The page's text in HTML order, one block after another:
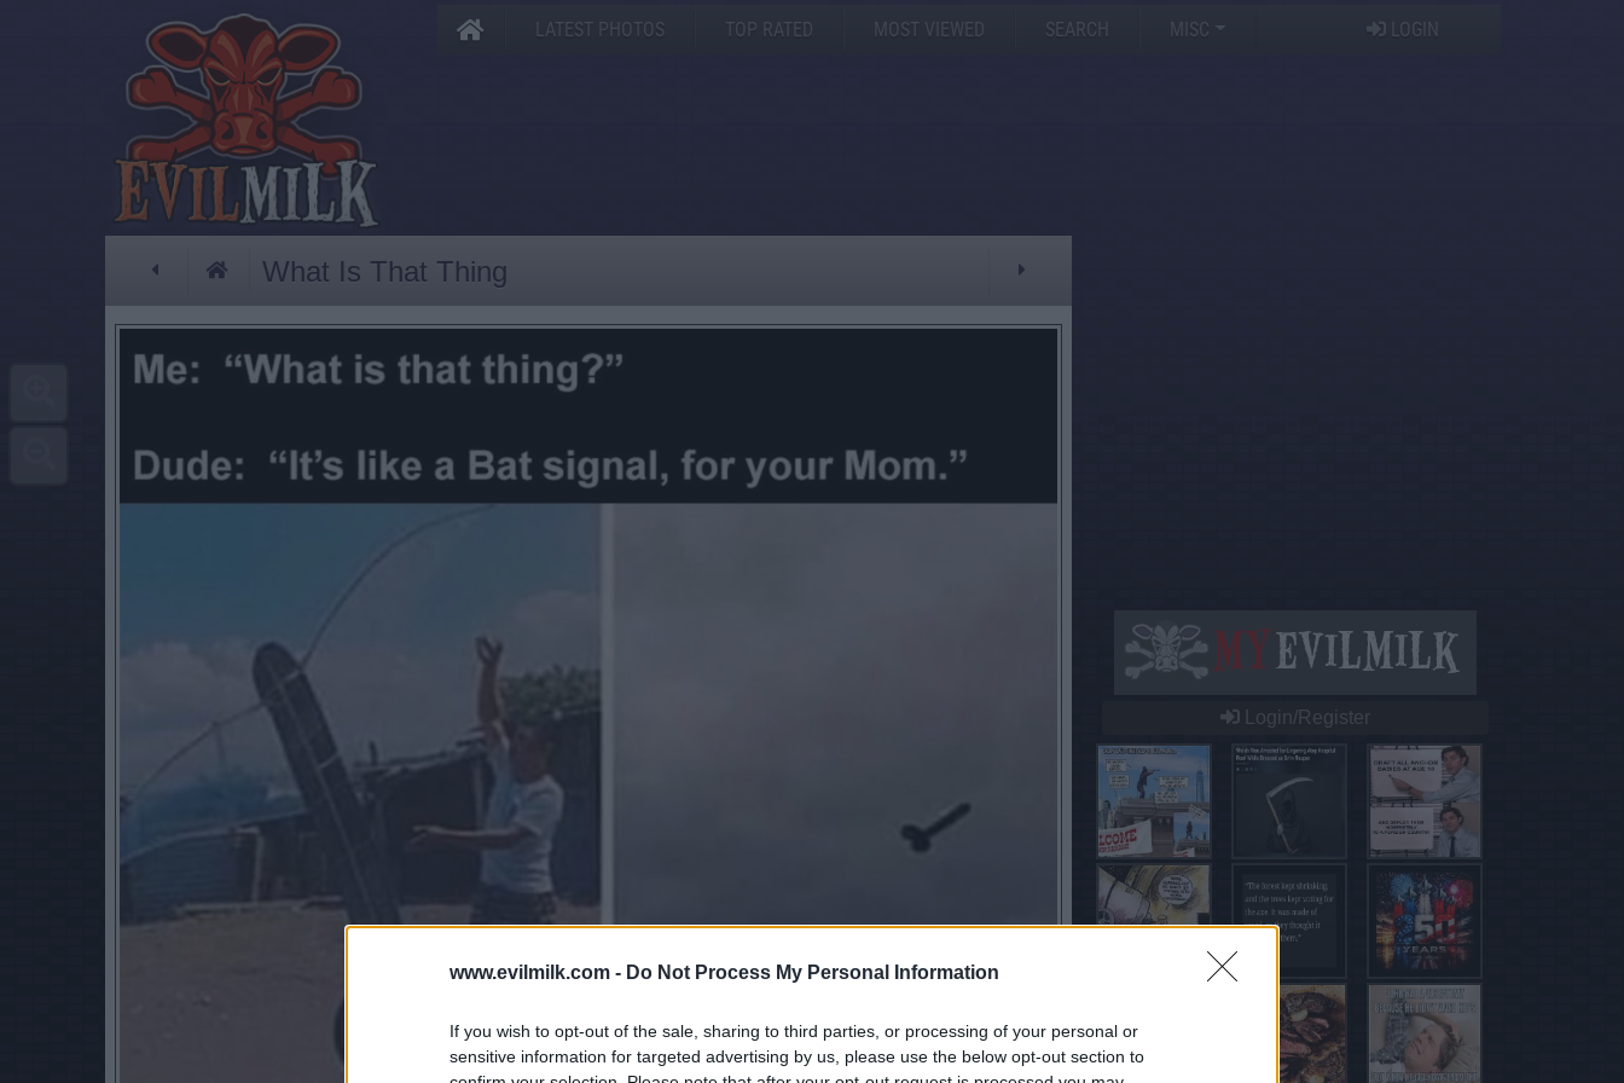
www.evilmilk.com - Do Not Process My Personal Information
If you wish to opt-out of the sale, sharing to third parties, or processing of your personal or
sensitive information for targeted advertising by us, please use the below opt-out section to
LATEST PHOTOS TOP RATED MOST VIEWED SEARCH MISC LOGIN
What Is That Thing
Login/Register